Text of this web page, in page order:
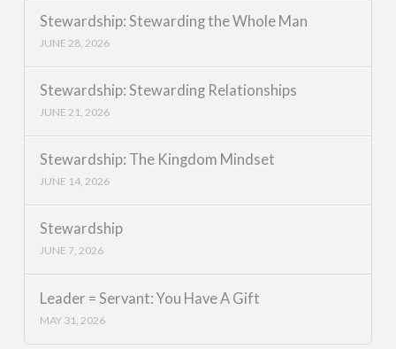
Stewardship: Stewarding the Whole Man
JUNE 28, 2026
Stewardship: Stewarding Relationships
JUNE 21, 2026
Stewardship: The Kingdom Mindset
JUNE 14, 2026
Stewardship
JUNE 7, 2026
Leader = Servant: You Have A Gift
MAY 31, 2026